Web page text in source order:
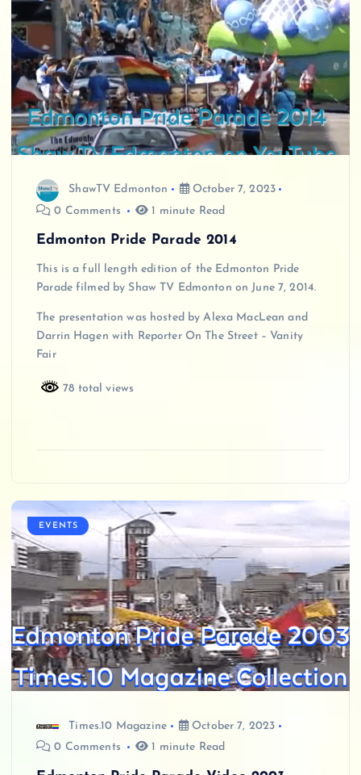
ShawTV Edmonton
October 7, 2023
0 Comments
1 minute Read
Edmonton Pride Parade 2014
This is a full length edition of the Edmonton Pride
Parade filmed by Shaw TV Edmonton on June 7, 2014.
The presentation was hosted by Alexa MacLean and
Darrin Hagen with Reporter On The Street – Vanity
Fair
78 total views
EVENTS
Times.10 Magazine
October 7, 2023
0 Comments
1 minute Read